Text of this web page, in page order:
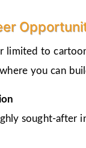
limited to
you can
sought-after